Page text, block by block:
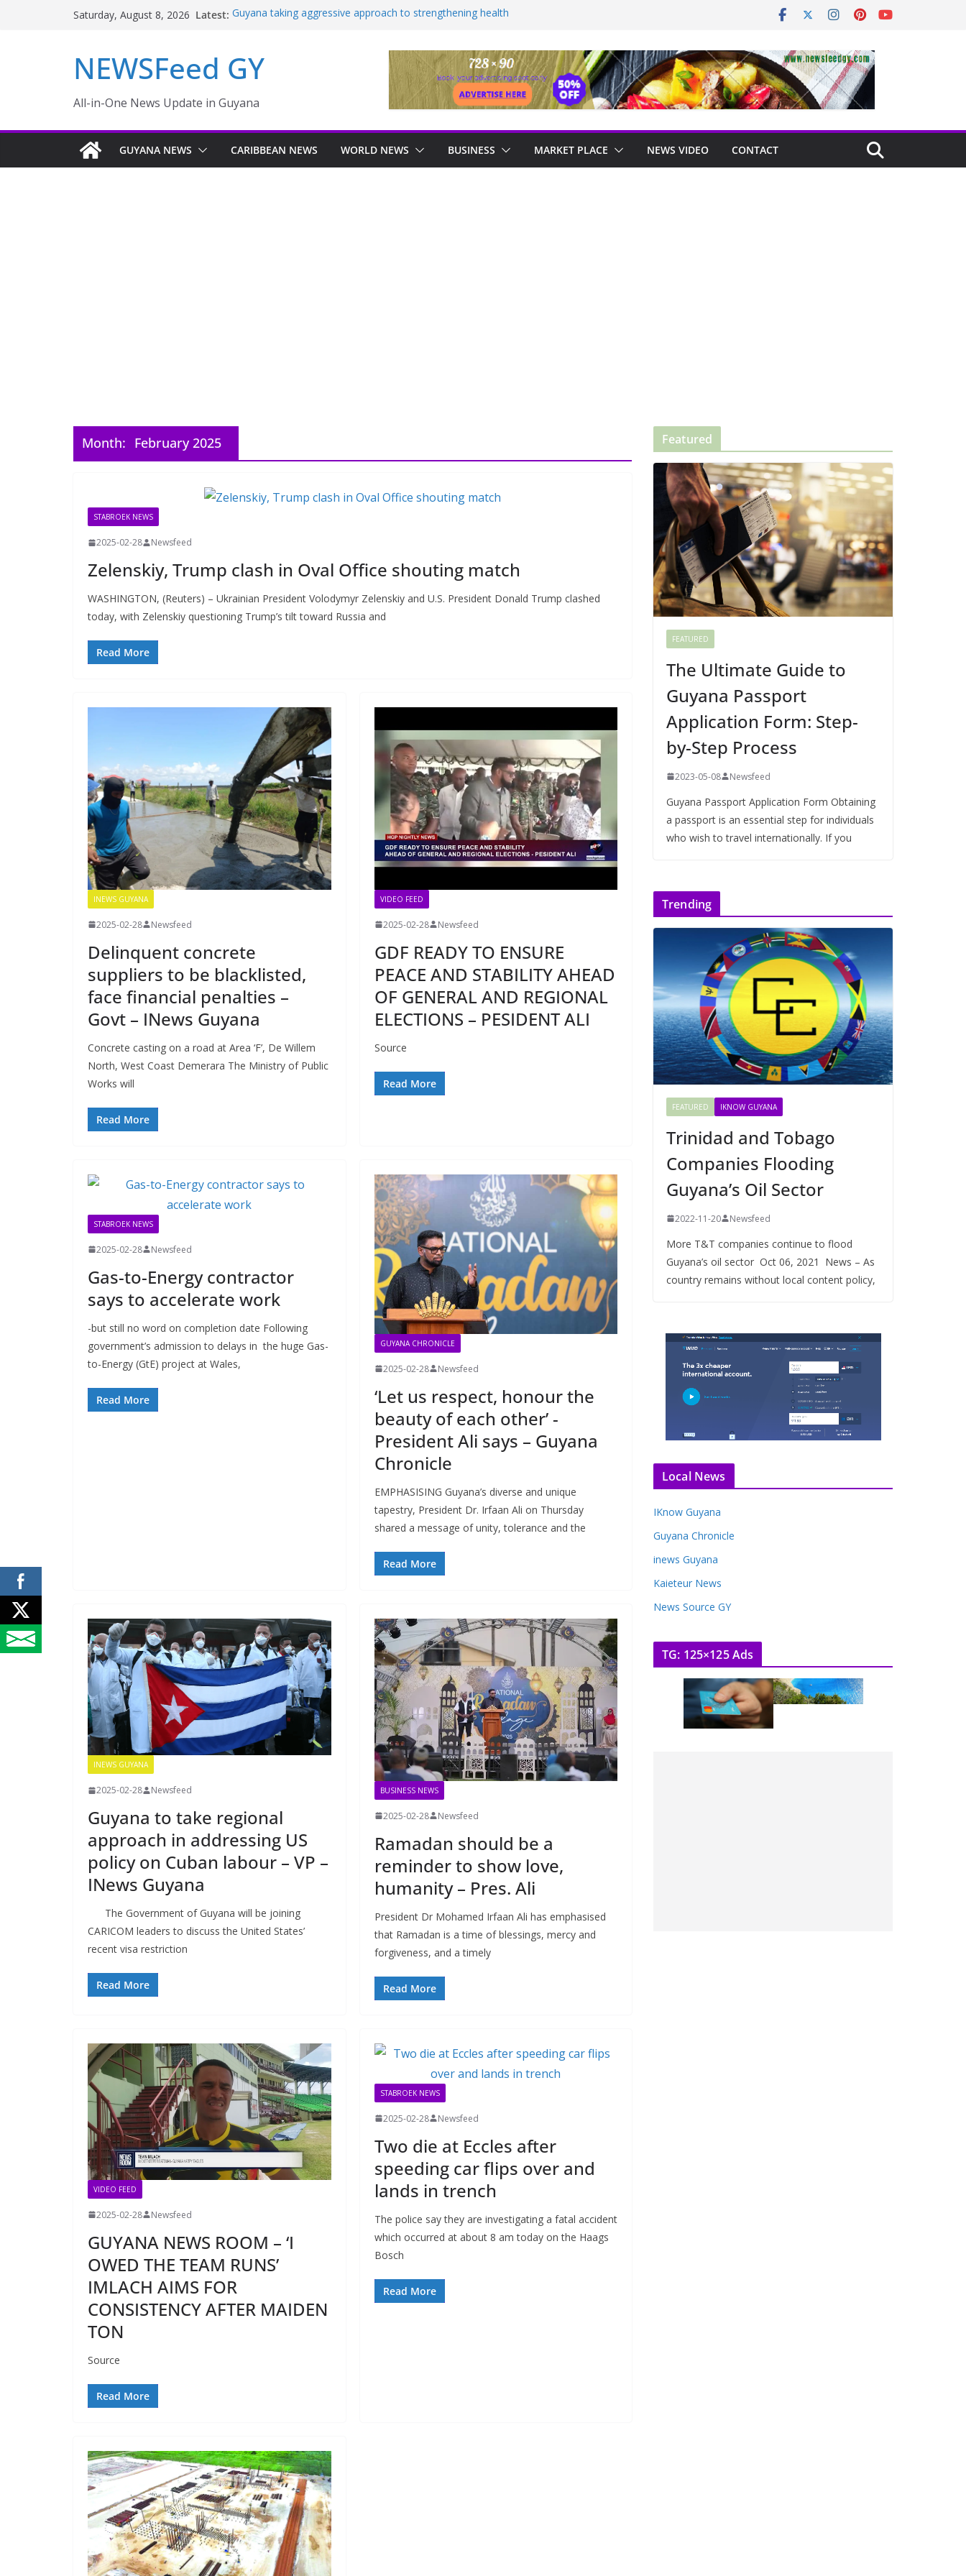
Saturday, August 8, 2026 Latest: Guyana taking aggressive approach to strengthening health
OF FARMLAND IN FRIENDSHIP TO BE BULLDOZED
NEW AMSTERDAM HOSPITAL TO BE COMPLETED IN 36
Police failings revealed as sex offender Simon Levy left free
Enmore to become industrial, manufacturing hub
NEWSFeed GY
All-in-One News Update in Guyana
GUYANA NEWS CARIBBEAN NEWS WORLD NEWS BUSINESS MARKET PLACE NEWS VIDEO CONTACT
Month: February 2025
STABROEK NEWS
2025-02-28 Newsfeed
Zelenskiy, Trump clash in Oval Office shouting match
WASHINGTON, (Reuters) – Ukrainian President Volodymyr Zelenskiy and U.S. President Donald Trump clashed
today, with Zelenskiy questioning Trump’s tilt toward Russia and
Read More
INEWS GUYANA
2025-02-28 Newsfeed
Delinquent concrete
suppliers to be blacklisted,
face financial penalties –
Govt – INews Guyana
Concrete casting on a road at Area ‘F’, De Willem
North, West Coast Demerara The Ministry of Public
Works will
Read More
VIDEO FEED
2025-02-28 Newsfeed
GDF READY TO ENSURE
PEACE AND STABILITY AHEAD
OF GENERAL AND REGIONAL
ELECTIONS – PESIDENT ALI
Source
Read More
STABROEK NEWS
2025-02-28 Newsfeed
Gas-to-Energy contractor
says to accelerate work
-but still no word on completion date Following
government’s admission to delays in the huge Gas-
to-Energy (GtE) project at Wales,
Read More
GUYANA CHRONICLE
2025-02-28 Newsfeed
‘Let us respect, honour the
beauty of each other’ -
President Ali says – Guyana
Chronicle
EMPHASISING Guyana’s diverse and unique
tapestry, President Dr. Irfaan Ali on Thursday
shared a message of unity, tolerance and the
Read More
INEWS GUYANA
2025-02-28 Newsfeed
Guyana to take regional
approach in addressing US
policy on Cuban labour – VP –
INews Guyana
The Government of Guyana will be joining
CARICOM leaders to discuss the United States’
recent visa restriction
Read More
BUSINESS NEWS
2025-02-28 Newsfeed
Ramadan should be a
reminder to show love,
humanity – Pres. Ali
President Dr Mohamed Irfaan Ali has emphasised
that Ramadan is a time of blessings, mercy and
forgiveness, and a timely
Read More
VIDEO FEED
2025-02-28 Newsfeed
GUYANA NEWS ROOM – ‘I
OWED THE TEAM RUNS’
IMLACH AIMS FOR
CONSISTENCY AFTER MAIDEN
TON
Source
Read More
STABROEK NEWS
2025-02-28 Newsfeed
Two die at Eccles after
speeding car flips over and
lands in trench
The police say they are investigating a fatal accident
which occurred at about 8 am today on the Haags
Bosch
Read More
Featured
FEATURED
The Ultimate Guide to
Guyana Passport
Application Form: Step-
by-Step Process
2023-05-08 Newsfeed
Guyana Passport Application Form Obtaining
a passport is an essential step for individuals
who wish to travel internationally. If you
Trending
FEATURED IKNOW GUYANA
Trinidad and Tobago
Companies Flooding
Guyana’s Oil Sector
2022-11-20 Newsfeed
More T&T companies continue to flood
Guyana’s oil sector Oct 06, 2021 News – As
country remains without local content policy,
Local News
IKnow Guyana
Guyana Chronicle
inews Guyana
Kaieteur News
News Source GY
TG: 125×125 Ads